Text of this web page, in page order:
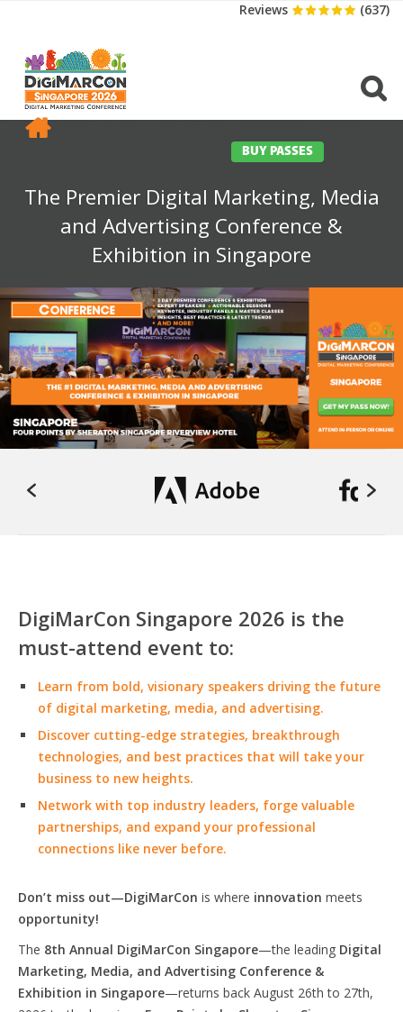
Reviews (637)
BUY PASSES
The Premier Digital Marketing, Media
and Advertising Conference &
Exhibition in Singapore
DigiMarCon Singapore 2026 is the
must-attend event to:
Learn from bold, visionary speakers driving the future
of digital marketing, media, and advertising.
Discover cutting-edge strategies, breakthrough
technologies, and best practices that will take your
business to new heights.
Network with top industry leaders, forge valuable
partnerships, and expand your professional
connections like never before.
Don’t miss out—DigiMarCon is where innovation meets
opportunity!
The 8th Annual DigiMarCon Singapore—the leading Digital
Marketing, Media, and Advertising Conference &
Exhibition in Singapore—returns back August 26th to 27th,